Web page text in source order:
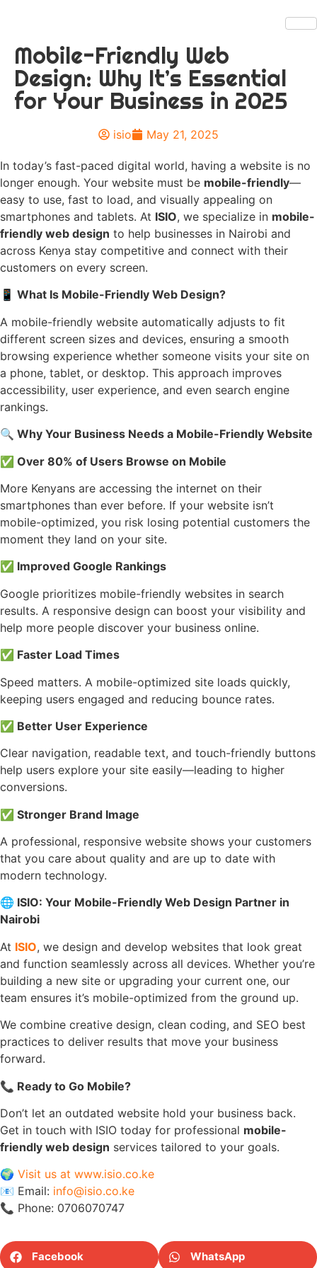
Mobile-Friendly Web
Design: Why It’s Essential
for Your Business in 2025
isio May 21, 2025
In today’s fast-paced digital world, having a website is no
longer enough. Your website must be mobile-friendly—
easy to use, fast to load, and visually appealing on
smartphones and tablets. At ISIO, we specialize in mobile-
friendly web design to help businesses in Nairobi and
across Kenya stay competitive and connect with their
customers on every screen.
📱 What Is Mobile-Friendly Web Design?
A mobile-friendly website automatically adjusts to fit
different screen sizes and devices, ensuring a smooth
browsing experience whether someone visits your site on
a phone, tablet, or desktop. This approach improves
accessibility, user experience, and even search engine
rankings.
🔍 Why Your Business Needs a Mobile-Friendly Website
✅ Over 80% of Users Browse on Mobile
More Kenyans are accessing the internet on their
smartphones than ever before. If your website isn’t
mobile-optimized, you risk losing potential customers the
moment they land on your site.
✅ Improved Google Rankings
Google prioritizes mobile-friendly websites in search
results. A responsive design can boost your visibility and
help more people discover your business online.
✅ Faster Load Times
Speed matters. A mobile-optimized site loads quickly,
keeping users engaged and reducing bounce rates.
✅ Better User Experience
Clear navigation, readable text, and touch-friendly buttons
help users explore your site easily—leading to higher
conversions.
✅ Stronger Brand Image
A professional, responsive website shows your customers
that you care about quality and are up to date with
modern technology.
🌐 ISIO: Your Mobile-Friendly Web Design Partner in
Nairobi
At ISIO, we design and develop websites that look great
and function seamlessly across all devices. Whether you’re
building a new site or upgrading your current one, our
team ensures it’s mobile-optimized from the ground up.
We combine creative design, clean coding, and SEO best
practices to deliver results that move your business
forward.
📞 Ready to Go Mobile?
Don’t let an outdated website hold your business back.
Get in touch with ISIO today for professional mobile-
friendly web design services tailored to your goals.
🌍 Visit us at www.isio.co.ke
📧 Email: info@isio.co.ke
📞 Phone: 0706070747
Facebook WhatsApp